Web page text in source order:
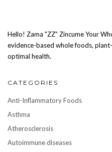
Hello! Zama "ZZ" Zincume Your
evidence-based whole foods,
optimal health.
CATEGORIES
Anti-Inflammatory Foods
Asthma
Atherosclerosis
Autoimmune diseases